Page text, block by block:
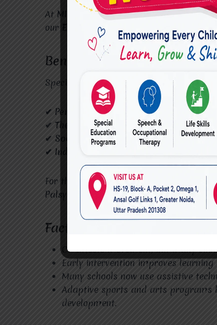
At MIRACLES FOR HOPE, we guide
our
Expert Cerebral Palsy Services
Benefits of Specialized
Specialized education helps children
✔ Personalized Learning –Teachers
✔ Therapeutic Support –On-site
✔ Social Inclusion – Children interact
✔ Independence Building –
Programs
For the best educational support,
Palsy Services in Raj Nagar, ensuring a
Facts About Cerebral Palsy
CP affects movement, but many
Early intervention improves learning
Many schools now use assistive
Adaptive sports and arts programs
development.